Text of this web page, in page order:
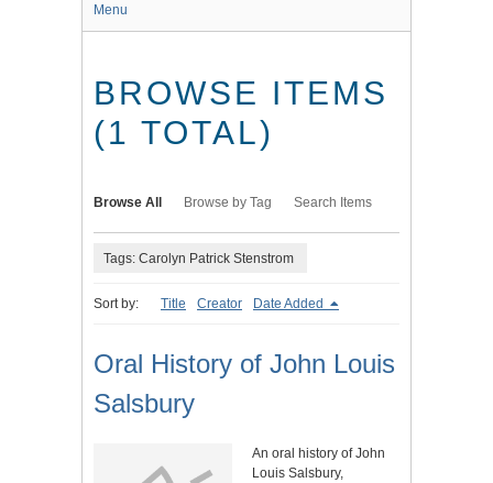
Menu
BROWSE ITEMS
(1 TOTAL)
Browse All Browse by Tag Search Items
Tags: Carolyn Patrick Stenstrom
Sort by: Title Creator Date Added
Oral History of John Louis
Salsbury
An oral history of John
Louis Salsbury,